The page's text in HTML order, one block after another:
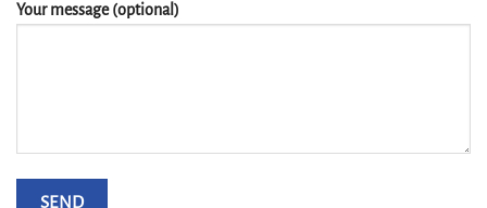
Your message (optional)